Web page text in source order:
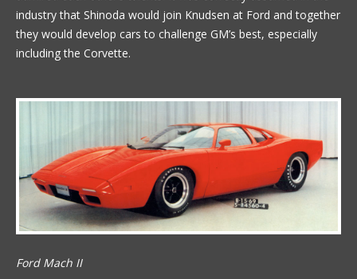
industry that Shinoda would join Knudsen at Ford and together
they would develop cars to challenge GM’s best, especially
including the Corvette.
Ford Mach II